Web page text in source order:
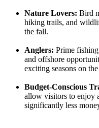
Nature Lovers: Bird
hiking trails, and
the fall.
Anglers: Prime
and offshore
exciting seasons on
Budget-Conscious
allow visitors to enjoy
significantly less